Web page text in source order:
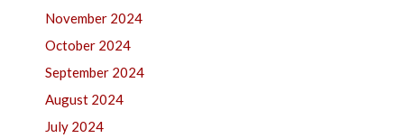
November 2024
October 2024
September 2024
August 2024
July 2024